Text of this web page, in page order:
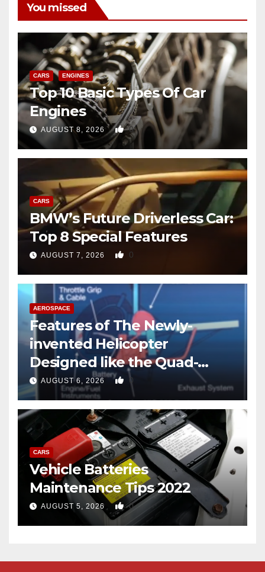
You missed
CARS ENGINES
Top 10 Basic Types Of Car
Engines
AUGUST 8, 2026 0
CARS
BMW’s Future Driverless Car:
Top 8 Special Features
AUGUST 7, 2026 0
AEROSPACE
Features of The Newly-
invented Helicopter
Designed like the Quad-
copter
AUGUST 6, 2026 0
CARS
Vehicle Batteries
Maintenance Tips 2022
AUGUST 5, 2026 0